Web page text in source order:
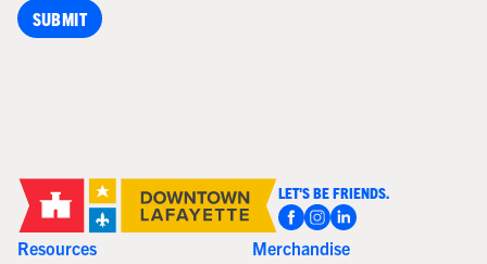
LET'S BE FRIENDS.
Resources
Merchandise